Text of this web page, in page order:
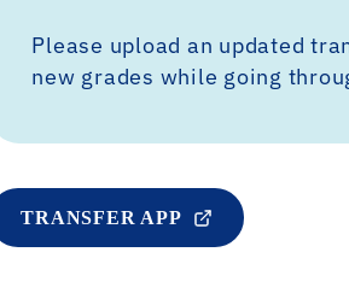
Please upload an updated
new grades while going
TRANSFER APP